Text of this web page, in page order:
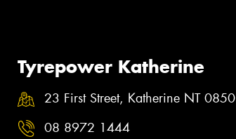
Tyrepower Katherine
23 First Street, Katherine NT 0850
08 8972 1444